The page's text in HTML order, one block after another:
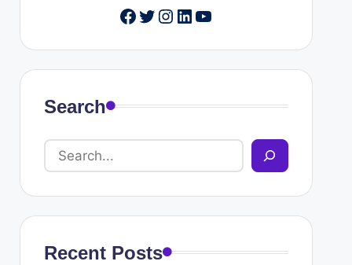
Roles and Permissions in WordPress
Every Admin Should Know About
WP-CLI To Exit Maintenance Mode Instantly
Facebook
Twitter
Instagram
LinkedIn
YouTube
Search
Recent Posts